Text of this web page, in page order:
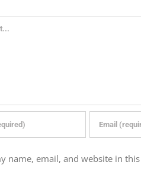
name, email, and website in